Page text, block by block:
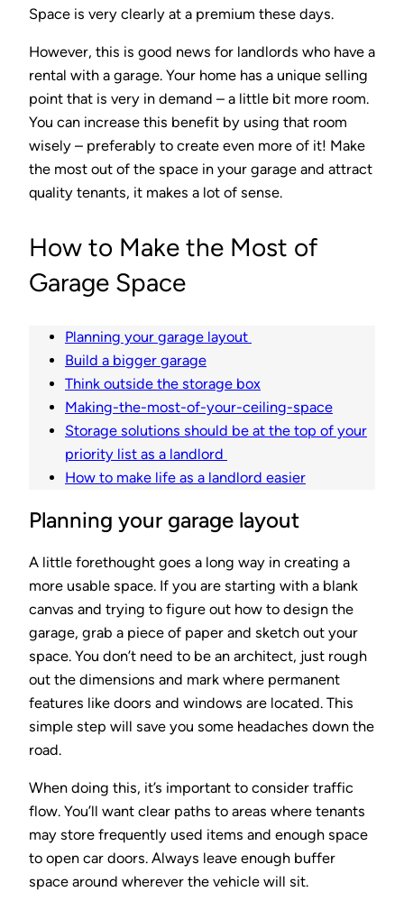
Space is very clearly at a premium these days.
However, this is good news for landlords who have a
rental with a garage. Your home has a unique selling
point that is very in demand – a little bit more room.
You can increase this benefit by using that room
wisely – preferably to create even more of it! Make
the most out of the space in your garage and attract
quality tenants, it makes a lot of sense.
How to Make the Most of
Garage Space
Planning your garage layout
Build a bigger garage
Think outside the storage box
Making-the-most-of-your-ceiling-space
Storage solutions should be at the top of your
priority list as a landlord
How to make life as a landlord easier
Planning your garage layout
A little forethought goes a long way in creating a
more usable space. If you are starting with a blank
canvas and trying to figure out how to design the
garage, grab a piece of paper and sketch out your
space. You don’t need to be an architect, just rough
out the dimensions and mark where permanent
features like doors and windows are located. This
simple step will save you some headaches down the
road.
When doing this, it’s important to consider traffic
flow. You’ll want clear paths to areas where tenants
may store frequently used items and enough space
to open car doors. Always leave enough buffer
space around wherever the vehicle will sit.